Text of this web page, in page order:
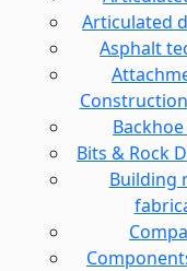
Articulated
Asphalt
Bits & Rock
Building